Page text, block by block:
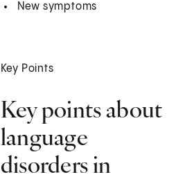
New symptoms
Key Points
Key points about
language
disorders in